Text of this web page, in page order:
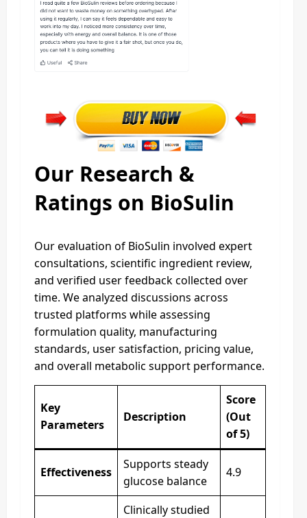
Our Research &
Ratings on BioSulin
Our evaluation of BioSulin involved expert
consultations, scientific ingredient review,
and verified user feedback collected over
time. We analyzed discussions across
trusted platforms while assessing
formulation quality, manufacturing
standards, user satisfaction, pricing value,
and overall metabolic support performance.
Key
Parameters
Description
Score
(Out
of 5)
Effectiveness
Supports steady
glucose balance
4.9
Clinically studied